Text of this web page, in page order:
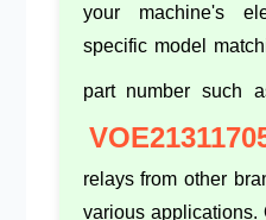
your machine's
specific model
part number such
relays from other
various applications.